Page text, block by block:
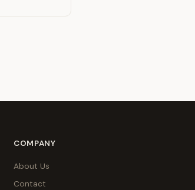
COMPANY
About Us
Contact